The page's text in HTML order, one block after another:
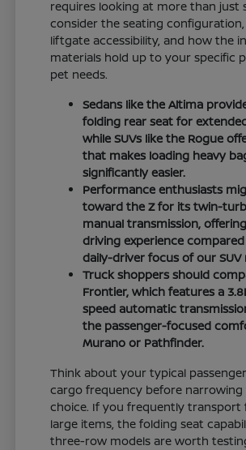
requires looking at more than just
consider the seating
liftgate accessibility, and how the
materials hold up to your specific
pet needs.
Sedans like the Altima
folding rear seat for
while SUVs like the Rogue
that makes loading heavy
significantly easier.
Performance enthusiasts
toward the Z for its twin-
manual transmission,
driving experience
daily-driver focus of our SUV
Truck shoppers should
Frontier, which features a
speed automatic
the passenger-focused
Murano or Pathfinder.
Think about your typical
cargo frequency before
choice. If you frequently transport
large items, the folding seat
three-row models are worth